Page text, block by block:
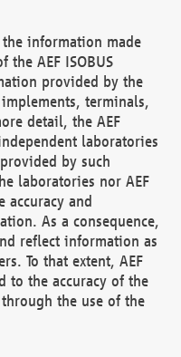
the information made
the AEF ISOBUS
provided by the
terminals,
detail, the AEF
laboratories
by such
laboratories nor AEF
accuracy and
As a consequence,
reflect information as
To that extent, AEF
to the accuracy of the
the use of the